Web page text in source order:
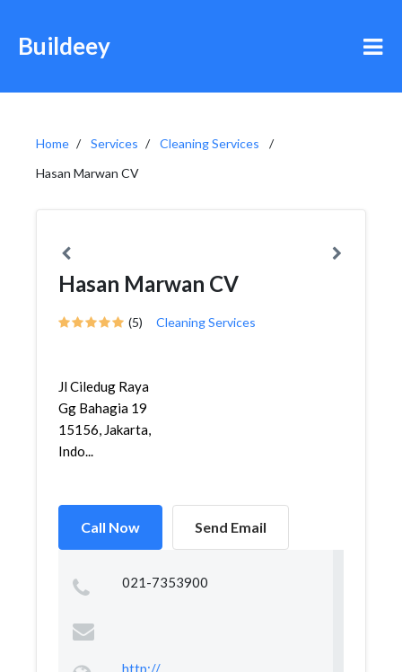
Buildeey
Home Services
Cleaning Services
Hasan Marwan CV
Hasan Marwan CV
(5) Cleaning Services
Jl Ciledug Raya
Gg Bahagia 19
15156, Jakarta,
Indo...
Call Now Send Email
021-7353900
http://